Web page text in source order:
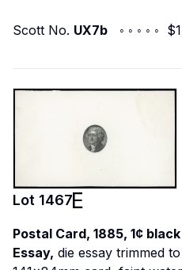
Scott No. UX7b ◦ ◦ ◦ ◦ ◦
Lot 1467
Postal Card, 1885, 1¢
Essay, die essay trimmed